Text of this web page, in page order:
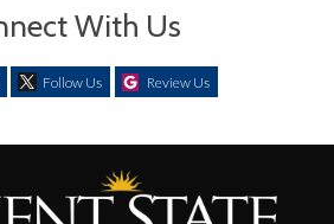
With Us
Follow Us Review Us